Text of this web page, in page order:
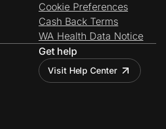
Cookie Preferences
Cash Back Terms
WA Health Data Notice
Get help
Visit Help Center